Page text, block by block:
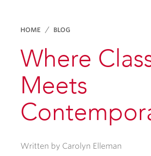
HOME BLOG
Where
Meets
Written by Carolyn Elleman